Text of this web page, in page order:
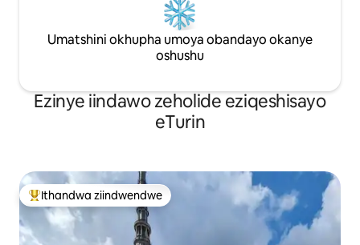
Umatshini okhupha umoya obandayo okanye
oshushu
Ezinye iindawo zeholide eziqeshisayo
eTurin
Eyona ithandwa zindwendwe
Ithandwa ziindwendwe